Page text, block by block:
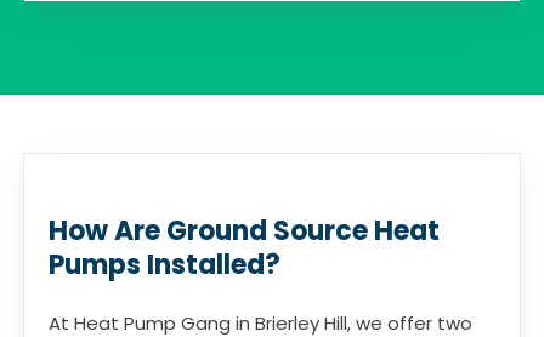
How Are Ground Source Heat
Pumps Installed?
At Heat Pump Gang in Brierley Hill, we offer two